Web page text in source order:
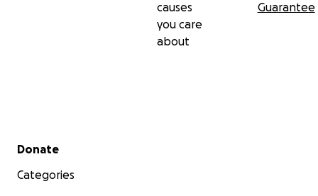
causes
you care
about
Guarantee
Secondary menu
Donate
Categories